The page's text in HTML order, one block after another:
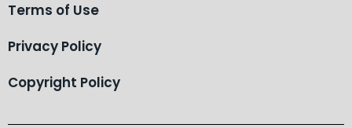
Terms of Use
Privacy Policy
Copyright Policy